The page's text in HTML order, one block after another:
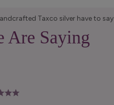
Taxco silver have to say
Are Saying